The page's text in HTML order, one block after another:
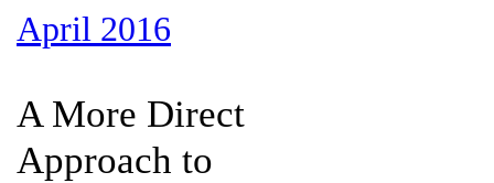
April 2016
A More Direct
Approach to